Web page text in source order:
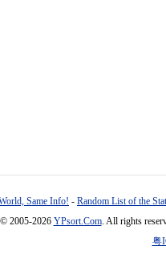
Same Info! - Random List of the
2005-2026 YPsort.Com. All rights
粤